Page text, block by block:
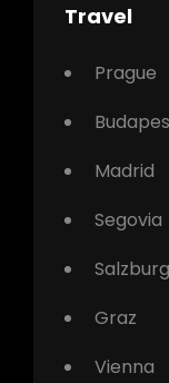
Travel
Prague
Madrid
Segovia
Salzburg
Graz
Vienna